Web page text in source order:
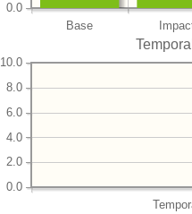
Base
0.0
Temporal
0.0
2.0
4.0
6.0
8.0
10.0